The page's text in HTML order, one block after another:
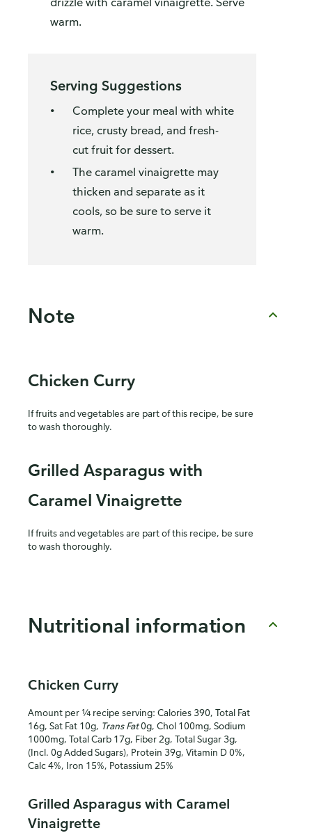
warm.
Serving Suggestions
Complete your meal with white
rice, crusty bread, and fresh-
cut fruit for dessert.
The caramel vinaigrette may
thicken and separate as it
cools, so be sure to serve it
warm.
Note
Chicken Curry
If fruits and vegetables are part of this recipe, be sure
to wash thoroughly.
Grilled Asparagus with
Caramel Vinaigrette
If fruits and vegetables are part of this recipe, be sure
to wash thoroughly.
Nutritional information
Chicken Curry
Amount per ¼ recipe serving: Calories 390, Total Fat
16g, Sat Fat 10g, Trans Fat0g, Chol 100mg, Sodium
1000mg, Total Carb 17g, Fiber 2g, Total Sugar 3g,
(Incl. 0g Added Sugars), Protein 39g, Vitamin D 0%,
Calc 4%, Iron 15%, Potassium 25%
Grilled Asparagus with Caramel
Vinaigrette